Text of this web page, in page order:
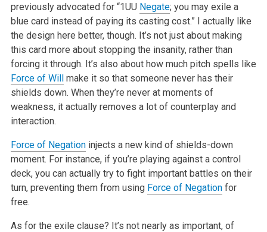
previously advocated for “1UU Negate; you may exile a
blue card instead of paying its casting cost.” I actually like
the design here better, though. It’s not just about making
this card more about stopping the insanity, rather than
forcing it through. It’s also about how much pitch spells like
Force of Willmake it so that someone never has their
shields down. When they’re never at moments of
weakness, it actually removes a lot of counterplay and
interaction.
Force of Negationinjects a new kind of shields-down
moment. For instance, if you’re playing against a control
deck, you can actually try to fight important battles on their
turn, preventing them from using Force of Negationfor
free.
As for the exile clause? It’s not nearly as important, of